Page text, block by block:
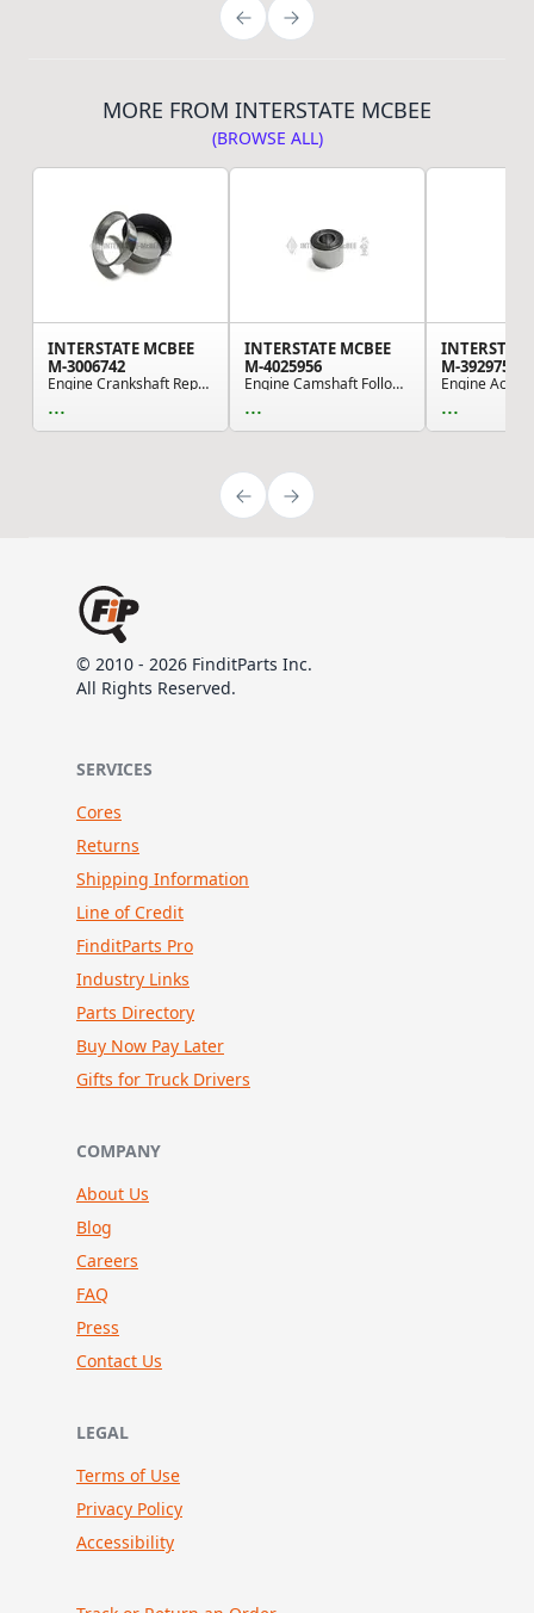
MORE FROM INTERSTATE MCBEE
(BROWSE ALL)
INTERSTATE MCBEE
M-3006742
Engine Crankshaft Repair Sleeve - Front
...
INTERSTATE MCBEE
M-4025956
Engine Camshaft Follower Roller
...
M-3929751
...
© 2010 - 2026 FinditParts Inc.
All Rights Reserved.
SERVICES
Cores
Returns
Shipping Information
Line of Credit
FinditParts Pro
Industry Links
Parts Directory
Buy Now Pay Later
Gifts for Truck Drivers
COMPANY
About Us
Blog
Careers
FAQ
Press
Contact Us
LEGAL
Terms of Use
Privacy Policy
Accessibility